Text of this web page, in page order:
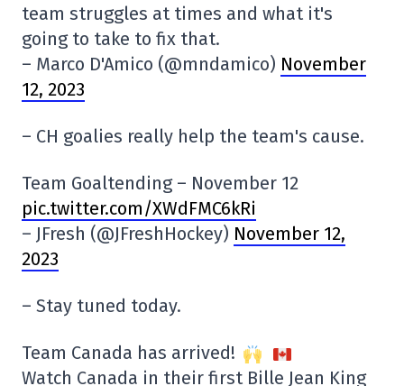
team struggles at times and what it's
going to take to fix that.
– Marco D'Amico (@mndamico) November
12, 2023
– CH goalies really help the team's cause.
Team Goaltending – November 12
pic.twitter.com/XWdFMC6kRi
– JFresh (@JFreshHockey) November 12,
2023
– Stay tuned today.
Team Canada has arrived!
Watch Canada in their first Bille Jean King